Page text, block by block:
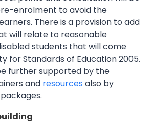
enrolment to avoid the
There is a provision to add
will relate to reasonable
students that will come
for Standards of Education 2005.
further supported by the
and resources also by